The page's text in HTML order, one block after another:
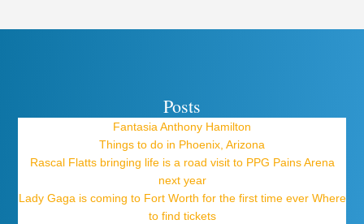
Posts
Fantasia Anthony Hamilton
Things to do in Phoenix, Arizona
Rascal Flatts bringing life is a road visit to PPG Pains Arena
next year
Lady Gaga is coming to Fort Worth for the first time ever Where
to find tickets